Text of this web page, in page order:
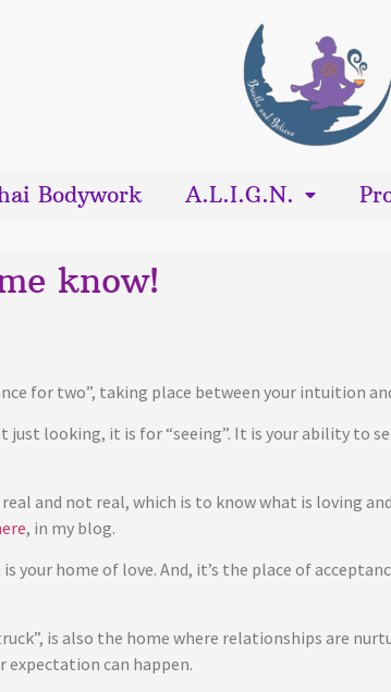
Bodywork A.L.I.G.N.
know!
for two”, taking place between your intuition
just looking, it is for “seeing”. It is your ability to
and not real, which is to know what is loving
, in my blog.
your home of love. And, it’s the place of
is also the home where relationships are
can happen.